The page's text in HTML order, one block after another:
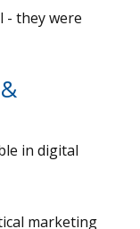
- they were
in digital
marketing